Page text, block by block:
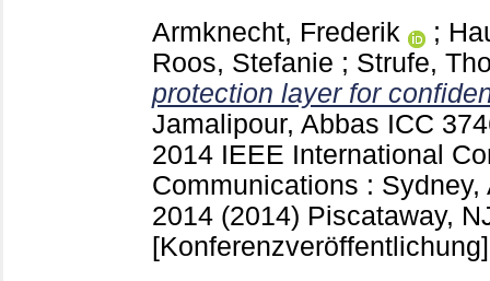
Armknecht, Frederik
;
Roos, Stefanie ; Strufe,
protection layer for
Jamalipour, Abbas ICC
2014 IEEE International
Communications :
2014 (2014) Piscataway,
[Konferenzveröffentlichung]